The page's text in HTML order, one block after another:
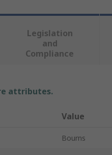
Legislation
and
Compliance
attributes.
Value
Bourns